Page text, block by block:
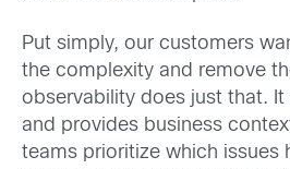
Put simply, our customers
the complexity and remove
observability does just that.
and provides business
teams prioritize which issues